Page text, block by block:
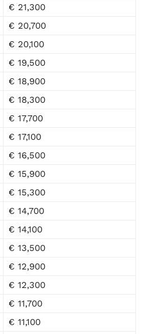
€ 21,300
€ 20,700
€ 20,100
€ 19,500
€ 18,900
€ 18,300
€ 17,700
€ 17,100
€ 16,500
€ 15,900
€ 15,300
€ 14,700
€ 14,100
€ 13,500
€ 12,900
€ 12,300
€ 11,700
€ 11,100